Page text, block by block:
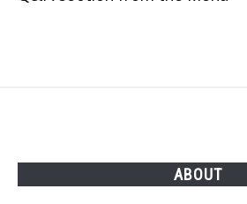
ABOUT